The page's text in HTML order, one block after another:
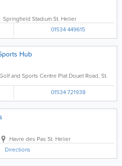
Springfield StadiumSt. Helier
01534 449615
Hub
and Sports Centre Plat Douet Road, St.
01534 721938
Havre des Pas St. Helier
Directions